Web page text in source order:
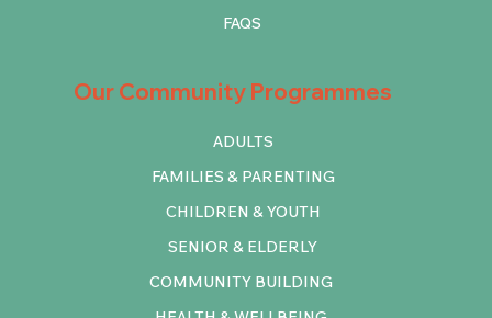
Our Community Programmes
COMMUNITY BUILDING
ADULTS
FAMILIES & PARENTING
CHILDREN & YOUTH
SENIOR & ELDERLY
FAQS